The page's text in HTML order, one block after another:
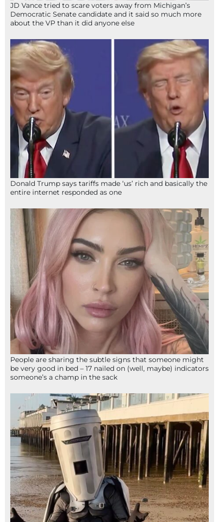
JD Vance tried to scare voters away from Michigan’s
Democratic Senate candidate and it said so much more
about the VP than it did anyone else
Donald Trump says tariffs made ‘us’ rich and basically the
entire internet responded as one
People are sharing the subtle signs that someone might
be very good in bed – 17 nailed on (well, maybe) indicators
someone’s a champ in the sack